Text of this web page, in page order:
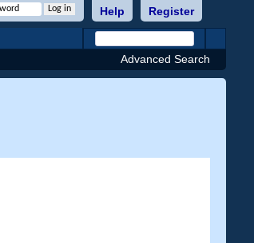
Register
Help
Advanced Search